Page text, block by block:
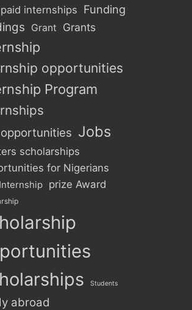
internships Funding
Grant Grants
opportunities
Program
Jobs
scholarships
for Nigerians
prize Award
Students
abroad